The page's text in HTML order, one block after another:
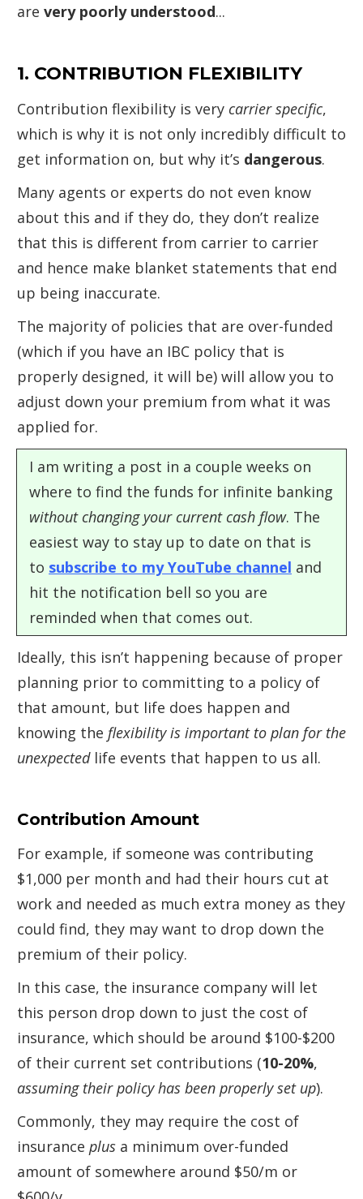
are very poorly understood...
1. CONTRIBUTION FLEXIBILITY
Contribution flexibility is very carrier specific,
which is why it is not only incredibly difficult to
get information on, but why it’s dangerous.
Many agents or experts do not even know
about this and if they do, they don’t realize
that this is different from carrier to carrier
and hence make blanket statements that end
up being inaccurate.
The majority of policies that are over-funded
(which if you have an IBC policy that is
properly designed, it will be) will allow you to
adjust down your premium from what it was
applied for.
I am writing a post in a couple weeks on
where to find the funds for infinite banking
without changing your current cash flow. The
easiest way to stay up to date on that is
to subscribe to my YouTube channel and
hit the notification bell so you are
reminded when that comes out.
Ideally, this isn’t happening because of proper
planning prior to committing to a policy of
that amount, but life does happen and
knowing the flexibility is important to plan for the
unexpectedlife events that happen to us all.
Contribution Amount
For example, if someone was contributing
$1,000 per month and had their hours cut at
work and needed as much extra money as they
could find, they may want to drop down the
premium of their policy.
In this case, the insurance company will let
this person drop down to just the cost of
insurance, which should be around $100-$200
of their current set contributions (10-20%,
assuming their policy has been properly set up).
Commonly, they may require the cost of
insurance plus a minimum over-funded
amount of somewhere around $50/m or